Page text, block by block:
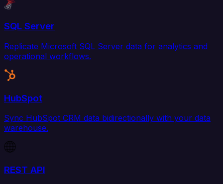
SQL Server
Replicate Microsoft SQL Server data for analytics and
operational workflows.
HubSpot
Sync HubSpot CRM data bidirectionally with your data
warehouse.
REST API